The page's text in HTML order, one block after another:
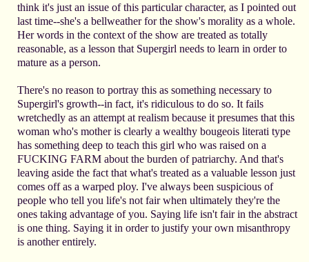
think it's just an issue of this particular character, as I pointed out
last time--she's a bellweather for the show's morality as a whole.
Her words in the context of the show are treated as totally
reasonable, as a lesson that Supergirl needs to learn in order to
mature as a person.
There's no reason to portray this as something necessary to
Supergirl's growth--in fact, it's ridiculous to do so. It fails
wretchedly as an attempt at realism because it presumes that this
woman who's mother is clearly a wealthy bougeois literati type
has something deep to teach this girl who was raised on a
FUCKING FARM about the burden of patriarchy. And that's
leaving aside the fact that what's treated as a valuable lesson just
comes off as a warped ploy. I've always been suspicious of
people who tell you life's not fair when ultimately they're the
ones taking advantage of you. Saying life isn't fair in the abstract
is one thing. Saying it in order to justify your own misanthropy
is another entirely.